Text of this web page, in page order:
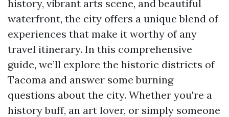
history, vibrant arts scene, and beautiful
waterfront, the city offers a unique blend of
experiences that make it worthy of any
travel itinerary. In this comprehensive
guide, we’ll explore the historic districts of
Tacoma and answer some burning
questions about the city. Whether you're a
history buff, an art lover, or simply someone